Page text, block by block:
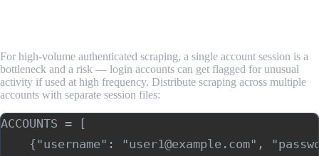
For high-volume authenticated scraping, a single account session is a
bottleneck and a risk — login accounts can get flagged for unusual
activity if used at high frequency. Distribute scraping across multiple
accounts with separate session files:
ACCOUNTS = [
{"username": "user1@example.com",